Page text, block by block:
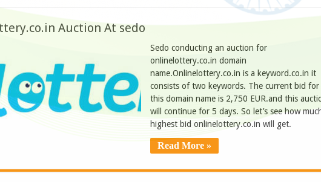
Auction At sedo
Sedo conducting an auction for
onlinelottery.co.in domain
name.Onlinelottery.co.in is a keyword.co.in it
consists of two keywords. The current bid for
this domain name is 2,750 EUR.and this
will continue for 5 days. So let’s see how
highest bid onlinelottery.co.in will get.
Read More »